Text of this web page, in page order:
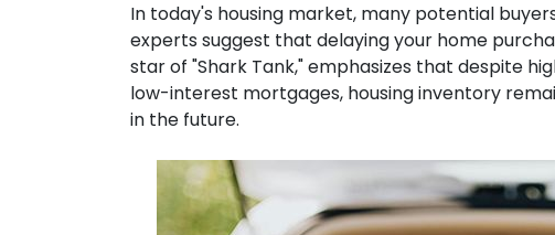
In today's housing market, many potential
experts suggest that delaying your home
star of "Shark Tank," emphasizes that despite
low-interest mortgages, housing inventory
in the future.